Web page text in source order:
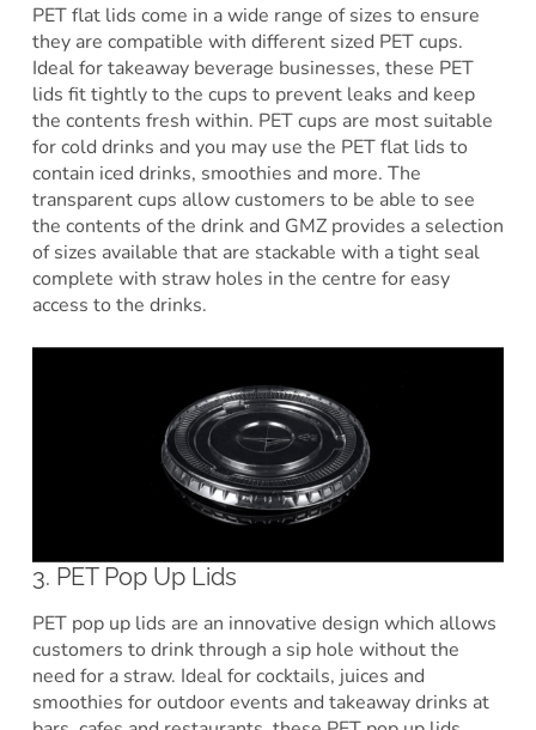
PET flat lids come in a wide range of sizes to ensure
they are compatible with different sized PET cups.
Ideal for takeaway beverage businesses, these PET
lids fit tightly to the cups to prevent leaks and keep
the contents fresh within. PET cups are most suitable
for cold drinks and you may use the PET flat lids to
contain iced drinks, smoothies and more. The
transparent cups allow customers to be able to see
the contents of the drink and GMZ provides a selection
of sizes available that are stackable with a tight seal
complete with straw holes in the centre for easy
access to the drinks.
3. PET Pop Up Lids
PET pop up lids are an innovative design which allows
customers to drink through a sip hole without the
need for a straw. Ideal for cocktails, juices and
smoothies for outdoor events and takeaway drinks at